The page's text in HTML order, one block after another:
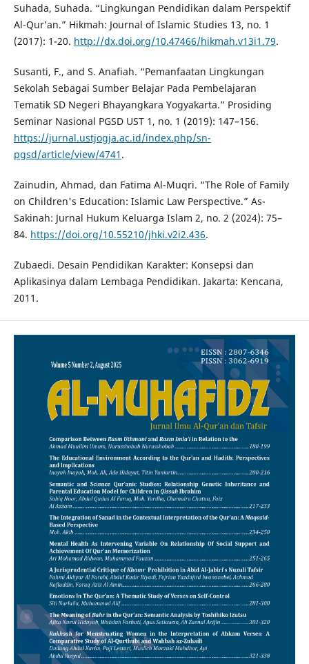
Suhada, Suhada. “Lingkungan Pendidikan dalam Perspektif
Al-Qur’an.” Hikmah: Journal of Islamic Studies 13, no. 1
(2017): 1-20. http://dx.doi.org/10.47466/hikmah.v13i1.79.
Susanti, F., and S. Anafiah. “Pemanfaatan Lingkungan
Sekolah Sebagai Sumber Belajar Pada Pembelajaran
Tematik SD Negeri Bhayangkara Yogyakarta.” Prosiding
Seminar Nasional PGSD UST 1, no. 1 (2019): 147–156.
https://jurnal.ustjogja.ac.id/index.php/sn-
pgsd/article/view/4741 .
Zainudin, Ahmad, dan Fatima Al-Muqri. “The Role of Family
on Children's Education: Islamic Law Perspective.” As-
Sakinah: Jurnal Hukum Keluarga Islam 2, no. 2 (2024): 75–
84. https://doi.org/10.55210/jhki.v2i2.436.
Zubaedi. Desain Pendidikan Karakter: Konsepsi dan
Aplikasinya dalam Lembaga Pendidikan. Jakarta: Kencana,
2011.